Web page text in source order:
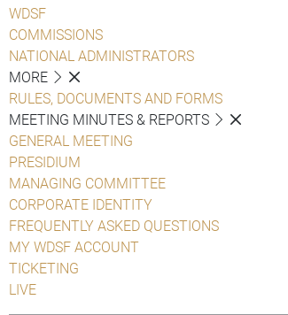
WDSF
COMMISSIONS
NATIONAL ADMINISTRATORS
MORE
RULES, DOCUMENTS AND FORMS
MEETING MINUTES & REPORTS
GENERAL MEETING
PRESIDIUM
MANAGING COMMITTEE
CORPORATE IDENTITY
FREQUENTLY ASKED QUESTIONS
MY WDSF ACCOUNT
TICKETING
LIVE